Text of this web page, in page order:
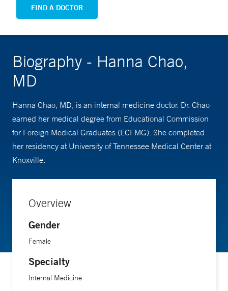
FIND A DOCTOR
Biography - Hanna Chao,
MD
Hanna Chao, MD, is an internal medicine doctor. Dr. Chao
earned her medical degree from Educational Commission
for Foreign Medical Graduates (ECFMG). She completed
her residency at University of Tennessee Medical Center at
Knoxville.
Overview
Gender
Female
Specialty
Internal Medicine